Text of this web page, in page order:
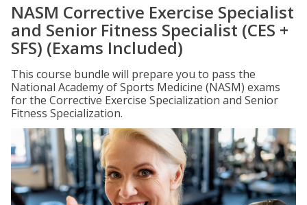
NASM Corrective Exercise Specialist
and Senior Fitness Specialist (CES +
SFS) (Exams Included)
This course bundle will prepare you to pass the
National Academy of Sports Medicine (NASM) exams
for the Corrective Exercise Specialization and Senior
Fitness Specialization.